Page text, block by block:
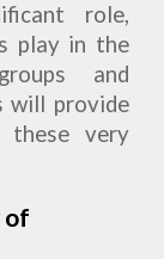
role,
play in the
and
will provide
very
of